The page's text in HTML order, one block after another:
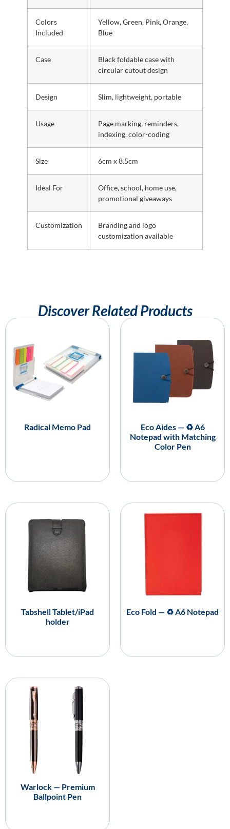
Colors
Included
Yellow, Green, Pink, Orange,
Blue
Case
Black foldable case with
circular cutout design
Design Slim, lightweight, portable
Usage
Page marking, reminders,
indexing, color-coding
Size 6cm x 8.5cm
Ideal For
Office, school, home use,
promotional giveaways
Customization
Branding and logo
customization available
Discover Related Products
Radical Memo Pad
Eco Aides — ♻️ A6
Notepad with Matching
Color Pen
Tabshell Tablet/iPad
holder
Eco Fold — ♻️ A6 Notepad
Warlock — Premium
Ballpoint Pen